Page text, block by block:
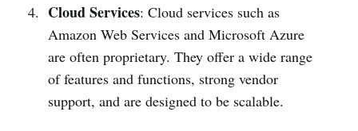
Cloud Services: Cloud services such as
Amazon Web Services and Microsoft Azure
are often proprietary. They offer a wide range
of features and functions, strong vendor
support, and are designed to be scalable.